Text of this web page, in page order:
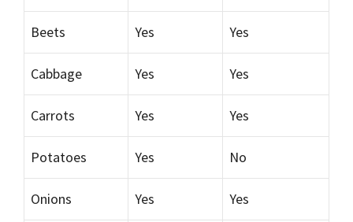
Beets Yes Yes
Cabbage Yes Yes
Carrots Yes Yes
Potatoes Yes No
Onions Yes Yes